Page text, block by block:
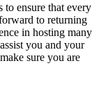
ensure that every
to returning
in hosting many
you and your
sure you are